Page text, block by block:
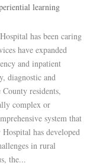
learning
has been caring
have expanded
and inpatient
diagnostic and
residents,
complex or
system that
has developed
in rural
the...